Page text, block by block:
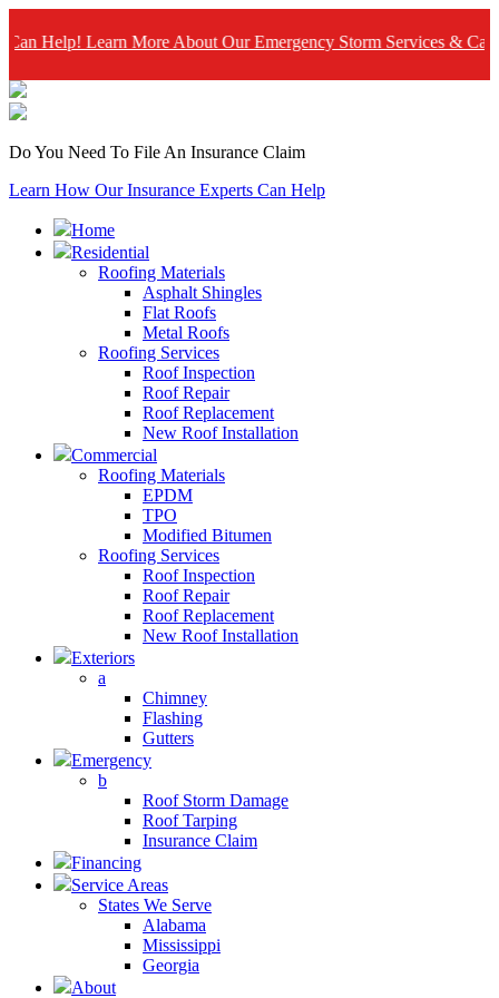
Learn More About Our Emergency Storm Services & Call Now
Do You Need To File An Insurance Claim
Learn How Our Insurance Experts Can Help
Home
Residential
Roofing Materials
Asphalt Shingles
Flat Roofs
Metal Roofs
Roofing Services
Roof Inspection
Roof Repair
Roof Replacement
New Roof Installation
Commercial
Roofing Materials
EPDM
TPO
Modified Bitumen
Roofing Services
Roof Inspection
Roof Repair
Roof Replacement
New Roof Installation
Exteriors
a
Chimney
Flashing
Gutters
Emergency
b
Roof Storm Damage
Roof Tarping
Insurance Claim
Financing
Service Areas
States We Serve
Alabama
Mississippi
Georgia
About